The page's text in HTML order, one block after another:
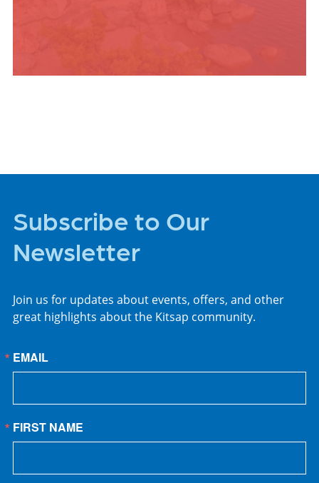
Subscribe to Our
Newsletter
Join us for updates about events, offers, and other
great highlights about the Kitsap community.
EMAIL
FIRST NAME